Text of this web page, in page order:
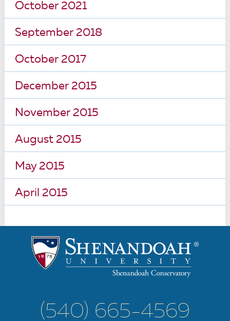
October 2021
September 2018
October 2017
December 2015
November 2015
August 2015
May 2015
April 2015
(540) 665-4569